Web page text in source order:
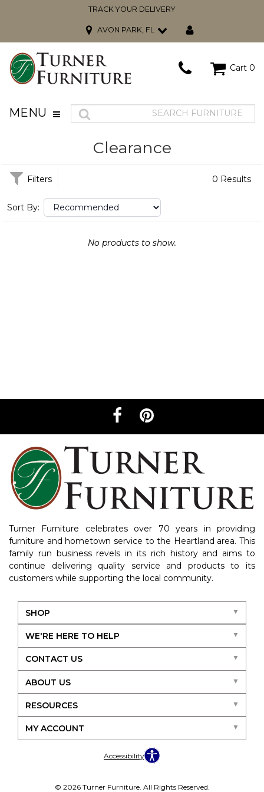
TRACK YOUR DELIVERY
AVON PARK, FL
Cart 0
MENU
Clearance
Filters 0 Results
Sort By:
No products to show.
Turner Furniture celebrates over 70 years in providing
furniture and hometown service to the Heartland area. This
family run business revels in its rich history and aims to
continue delivering quality service and products to its
customers while supporting the local community.
SHOP
WE'RE HERE TO HELP
CONTACT US
ABOUT US
RESOURCES
MY ACCOUNT
Accessibility
© 2026 Turner Furniture. All Rights Reserved.